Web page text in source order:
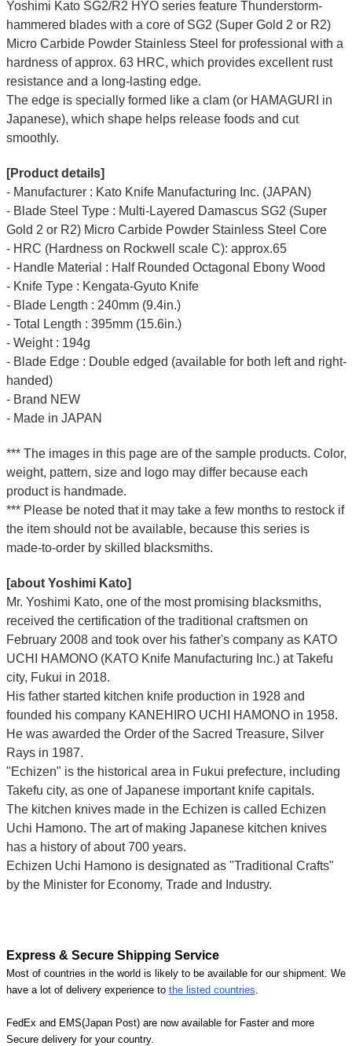
Yoshimi Kato SG2/R2 HYO series feature Thunderstorm-
hammered blades with a core of SG2 (Super Gold 2 or R2)
Micro Carbide Powder Stainless Steel for professional with a
hardness of approx. 63 HRC, which provides excellent rust
resistance and a long-lasting edge.
The edge is specially formed like a clam (or HAMAGURI in
Japanese), which shape helps release foods and cut
smoothly.
[Product details]
- Manufacturer : Kato Knife Manufacturing Inc. (JAPAN)
- Blade Steel Type : Multi-Layered Damascus SG2 (Super
Gold 2 or R2) Micro Carbide Powder Stainless Steel Core
- HRC (Hardness on Rockwell scale C): approx.65
- Handle Material : Half Rounded Octagonal Ebony Wood
- Knife Type : Kengata-Gyuto Knife
- Blade Length : 240mm (9.4in.)
- Total Length : 395mm (15.6in.)
- Weight : 194g
- Blade Edge : Double edged (available for both left and right-
handed)
- Brand NEW
- Made in JAPAN
*** The images in this page are of the sample products. Color,
weight, pattern, size and logo may differ because each
product is handmade.
*** Please be noted that it may take a few months to restock if
the item should not be available, because this series is
made-to-order by skilled blacksmiths.
[about Yoshimi Kato]
Mr. Yoshimi Kato, one of the most promising blacksmiths,
received the certification of the traditional craftsmen on
February 2008 and took over his father's company as KATO
UCHI HAMONO (KATO Knife Manufacturing Inc.) at Takefu
city, Fukui in 2018.
His father started kitchen knife production in 1928 and
founded his company KANEHIRO UCHI HAMONO in 1958.
He was awarded the Order of the Sacred Treasure, Silver
Rays in 1987.
"Echizen" is the historical area in Fukui prefecture, including
Takefu city, as one of Japanese important knife capitals.
The kitchen knives made in the Echizen is called Echizen
Uchi Hamono. The art of making Japanese kitchen knives
has a history of about 700 years.
Echizen Uchi Hamono is designated as "Traditional Crafts"
by the Minister for Economy, Trade and Industry.
Express & Secure Shipping Service
Most of countries in the world is likely to be available for our shipment. We
have a lot of delivery experience to the listed countries
FedEx and EMS(Japan Post) are now available for Faster and more
Secure delivery for your country.